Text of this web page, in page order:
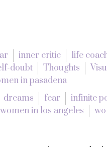
inner critic life
doubt Thoughts
in pasadena
dreams fear infinite
women in los angeles